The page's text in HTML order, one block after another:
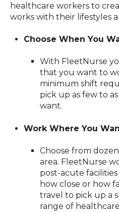
healthcare workers to
works with their lifestyles
Choose When You
With FleetNurse
that you want to
minimum shift
pick up as few to
want.
Work Where You
Choose from
area. FleetNurse
post-acute
how close or how
travel to pick up a
range of